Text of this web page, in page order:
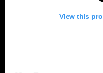
View this